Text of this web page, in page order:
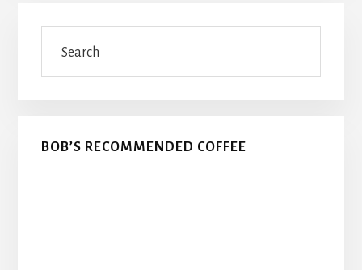
Primary
Sidebar
BOB’S RECOMMENDED COFFEE